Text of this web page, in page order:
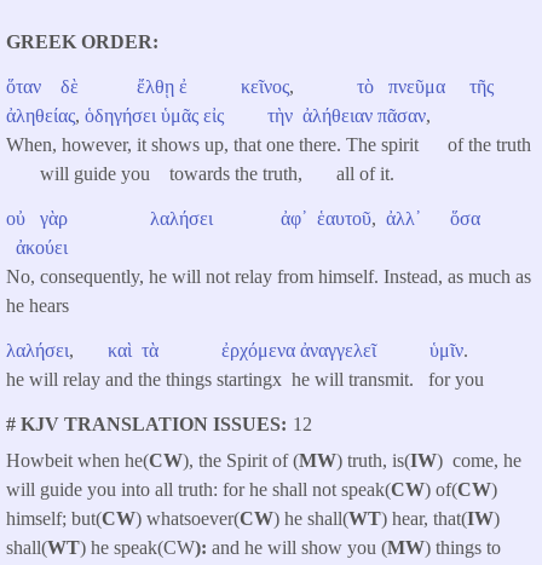
GREEK ORDER
ὅταν δὲ ἔλθῃ ἐ κεῖνος, τὸ πνεῦμα
τῆς
ἀληθείας, ὁδηγήσει ὑμᾶς εἰς τὴν ἀλήθειαν πᾶσαν,
When, however, it shows up, that one there. The spirit of the truth
will guide you towards the truth, all of it.
οὐ γὰρ λαλήσει ἀφ᾽ ἑαυτοῦ, ἀλλ᾽
ὅσα
ἀκούει
No, consequently, he will not relay from himself. Instead, as much as
he hears
λαλήσει, καὶ τὰ ἐρχόμενα ἀναγγελεῖ ὑμῖν.
he will relay and the things startingx he will transmit. for you
# KJV TRANSLATION ISSUES
12
Howbeit when he(CW), the Spirit of (MW) truth, is(IW) come, he
will guide you into all truth: for he shall not speak(CW) of(CW)
himself; but(CW) whatsoever(CW) he shall(WT) hear, that(IW)
shall(WT) he speak(CW): and he will show you (MW) things to